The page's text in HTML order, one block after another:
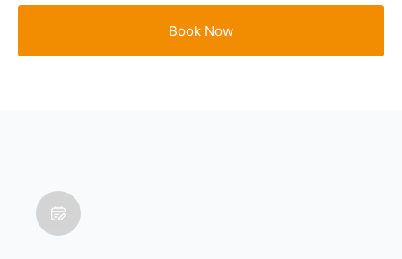
Book Now